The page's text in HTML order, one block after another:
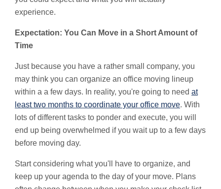
experience.
Expectation: You Can Move in a Short Amount of
Time
Just because you have a rather small company, you
may think you can organize an office moving lineup
within a a few days. In reality, you're going to need at
least two months to coordinate your office move. With
lots of different tasks to ponder and execute, you will
end up being overwhelmed if you wait up to a few days
before moving day.
Start considering what you'll have to organize, and
keep up your agenda to the day of your move. Plans